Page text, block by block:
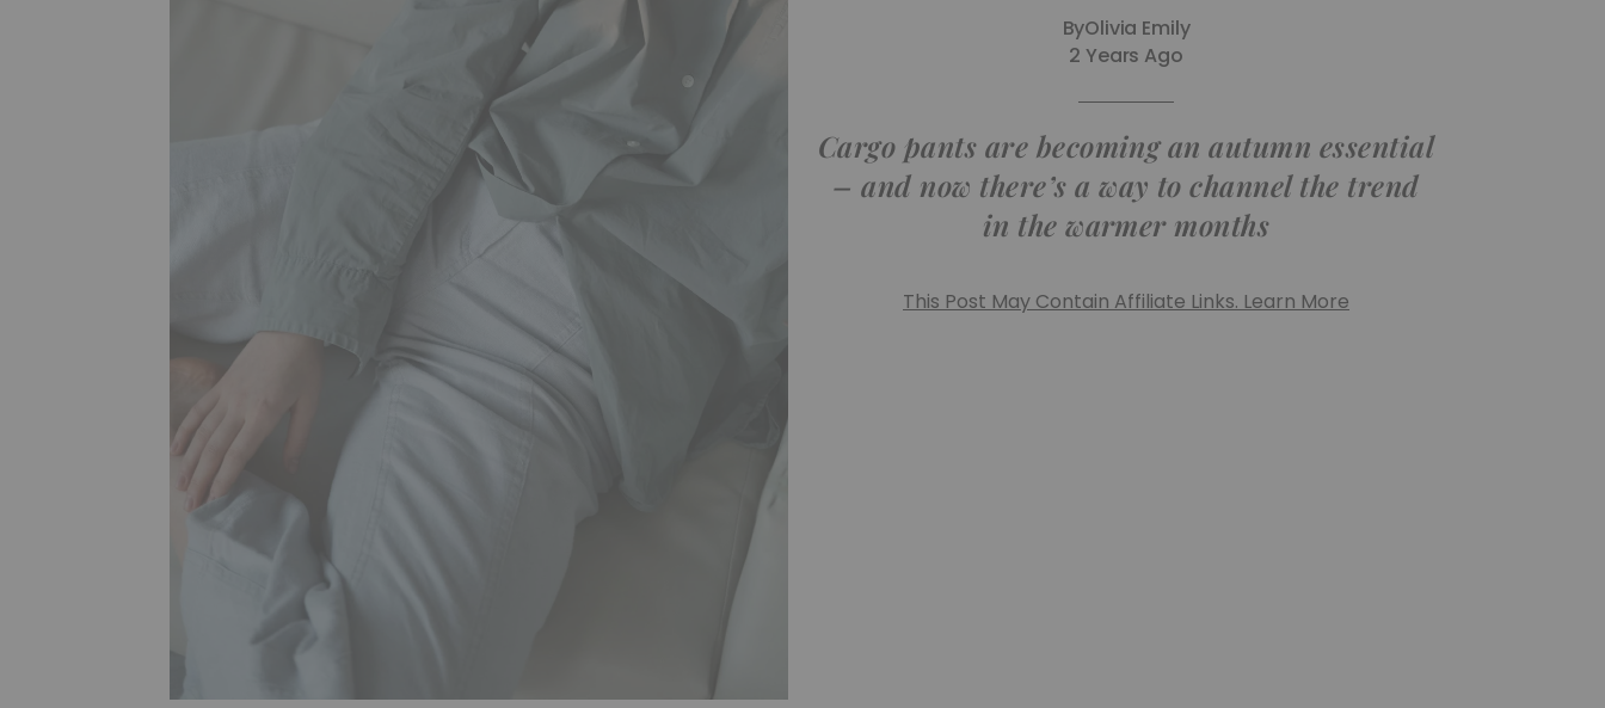
ByOlivia Emily
2 Years Ago
Cargo pants are becoming an autumn essential
– and now there’s a way to channel the trend
in the warmer months
This Post May Contain Affiliate Links. Learn More